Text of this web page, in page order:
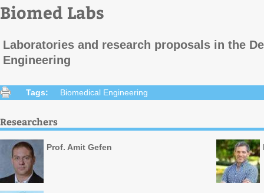
Biomed Labs
Laboratories and research proposals in the
Engineering
Tags: Biomedical Engineering
Researchers
Prof. Amit Gefen